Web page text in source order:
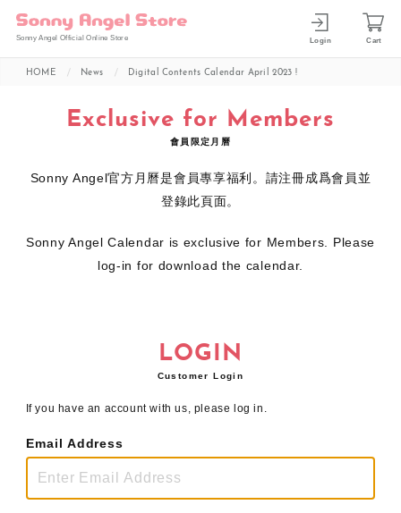
Sonny Angel Official Online Store Login Cart
HOME News Digital Contents Calendar April 2023 !
Exclusive for Members
會員限定月曆
Sonny Angel官方月曆是會員專享福利。請注冊成爲會員並
登錄此頁面。
Sonny Angel Calendar is exclusive for Members. Please
log-in for download the calendar.
LOGIN
Customer Login
If you have an account with us, please log in.
Email Address